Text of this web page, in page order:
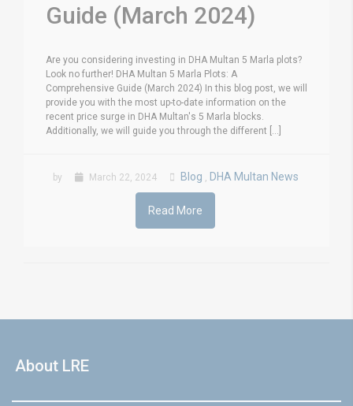
Guide (March 2024)
Are you considering investing in DHA Multan 5 Marla plots?
Look no further! DHA Multan 5 Marla Plots: A
Comprehensive Guide (March 2024) In this blog post, we will
provide you with the most up-to-date information on the
recent price surge in DHA Multan's 5 Marla blocks.
Additionally, we will guide you through the different [...]
by March 22, 2024 Blog , DHA Multan News
Read More
About LRE